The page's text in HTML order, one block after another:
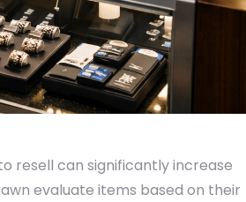
resell can significantly increase
evaluate items based on their